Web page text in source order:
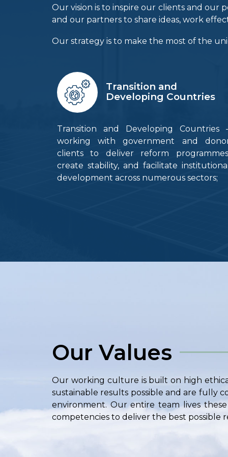
Our vision is to inspire our clients and our
and our partners to share ideas, work
Our strategy is to make the most of the
Transition and
Developing Countries
Transition and Developing Countries
working with government and
clients to deliver reform
create stability, and facilitate
development across numerous sectors;
Our Values
Our working culture is built on high
sustainable results possible and are fully
environment. Our entire team lives
competencies to deliver the best possible